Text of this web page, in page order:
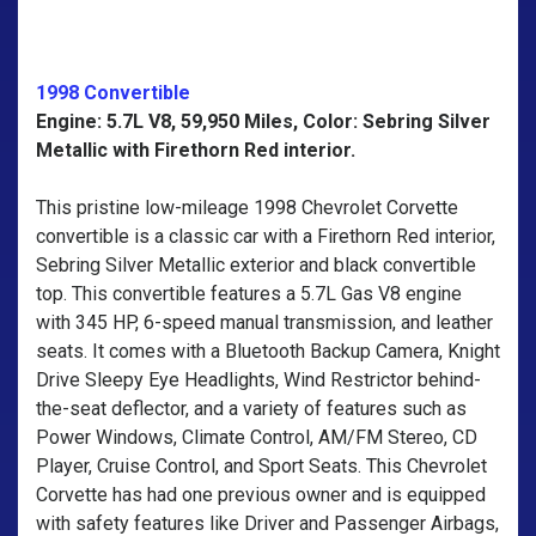
1998 Convertible
Engine: 5.7L V8, 59,950 Miles, Color: Sebring Silver
Metallic with Firethorn Red interior.
This pristine low-mileage 1998 Chevrolet Corvette
convertible is a classic car with a Firethorn Red interior,
Sebring Silver Metallic exterior and black convertible
top. This convertible features a 5.7L Gas V8 engine
with 345 HP, 6-speed manual transmission, and leather
seats. It comes with a Bluetooth Backup Camera, Knight
Drive Sleepy Eye Headlights, Wind Restrictor behind-
the-seat deflector, and a variety of features such as
Power Windows, Climate Control, AM/FM Stereo, CD
Player, Cruise Control, and Sport Seats. This Chevrolet
Corvette has had one previous owner and is equipped
with safety features like Driver and Passenger Airbags,